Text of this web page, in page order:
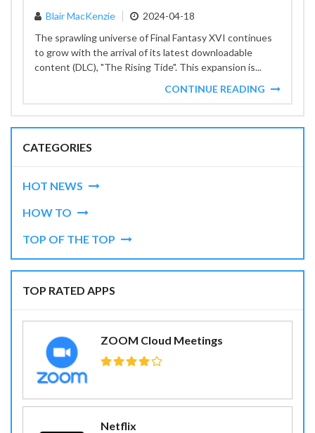
Blair MacKenzie
2024-04-18
The sprawling universe of Final Fantasy XVI continues
to grow with the arrival of its latest downloadable
content (DLC), "The Rising Tide". This expansion is...
CONTINUE READING
CATEGORIES
HOT NEWS
HOW TO
TOP OF THE TOP
TOP RATED APPS
ZOOM Cloud Meetings
Netflix